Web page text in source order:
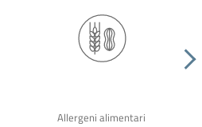
Allergeni alimentari